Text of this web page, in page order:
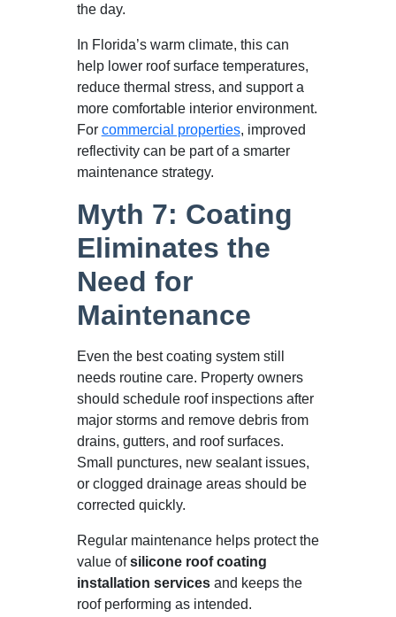
the day.
In Florida’s warm climate, this can
help lower roof surface temperatures,
reduce thermal stress, and support a
more comfortable interior environment.
For commercial properties, improved
reflectivity can be part of a smarter
maintenance strategy.
Myth 7: Coating
Eliminates the
Need for
Maintenance
Even the best coating system still
needs routine care. Property owners
should schedule roof inspections after
major storms and remove debris from
drains, gutters, and roof surfaces.
Small punctures, new sealant issues,
or clogged drainage areas should be
corrected quickly.
Regular maintenance helps protect the
value ofsilicone roof coating
installation servicesand keeps the
roof performing as intended.